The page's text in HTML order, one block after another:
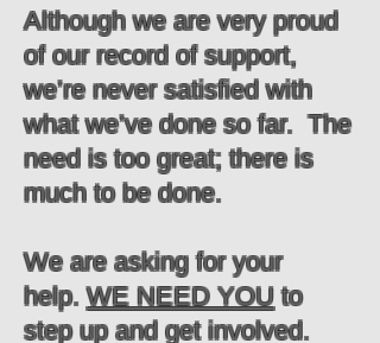
Although we are very proud
of our record of support,
we’re never satisfied with
what we’ve done so far. The
need is too great; there is
much to be done.
We are asking for your
help.WE NEED YOU to
step up and get involved.